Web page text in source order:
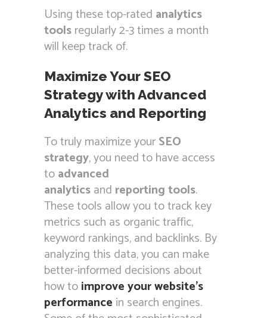
Using these top-rated analytics
toolsregularly 2-3 times a month
will keep track of.
Maximize Your SEO
Strategy with Advanced
Analytics and Reporting
To truly maximize yourSEO
strategy, you need to have access
toadvanced
analyticsand reporting tools.
These tools allow you to track key
metrics such as organic traffic,
keyword rankings, and backlinks. By
analyzing this data, you can make
better-informed decisions about
how toimprove your website’s
performance in search engines.